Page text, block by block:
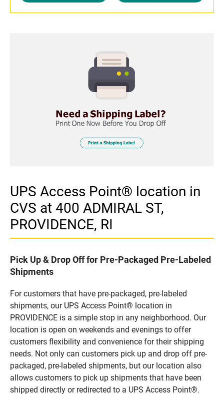
UPS Access Point® location in
CVS at 400 ADMIRAL ST,
PROVIDENCE, RI
Pick Up & Drop Off for Pre-Packaged Pre-Labeled
Shipments
For customers that have pre-packaged, pre-labeled
shipments, our UPS Access Point® location in
PROVIDENCE is a simple stop in any neighborhood. Our
location is open on weekends and evenings to offer
customers flexibility and convenience for their shipping
needs. Not only can customers pick up and drop off pre-
packaged, pre-labeled shipments, but our location also
allows customers to pick up shipments that have been
shipped directly or redirected to a UPS Access Point®.